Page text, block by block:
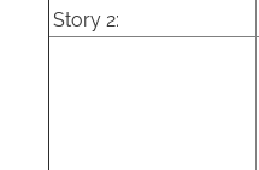
Story 2: